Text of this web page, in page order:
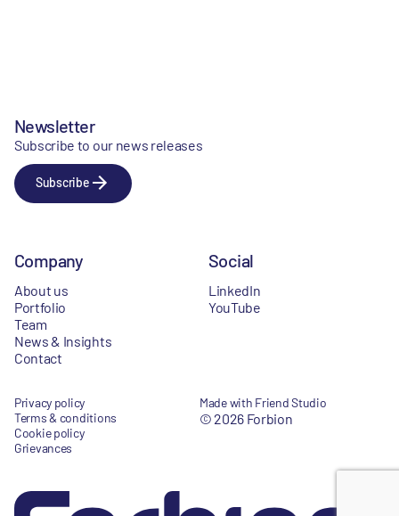
Newsletter
Subscribe to our news releases
Subscribe
Company
About us
Portfolio
Team
News & Insights
Contact
Social
LinkedIn
YouTube
Privacy policy
Terms & conditions
Cookie policy
Grievances
Made with Friend Studio
© 2026 Forbion